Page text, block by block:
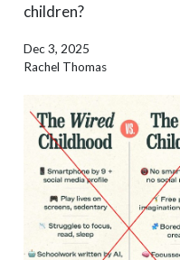
children?
Dec 3, 2025
Rachel Thomas